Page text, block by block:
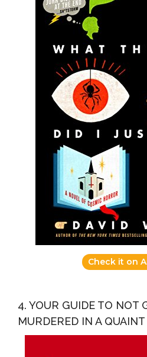
Check it on
4. YOUR GUIDE TO NOT
MURDERED IN A